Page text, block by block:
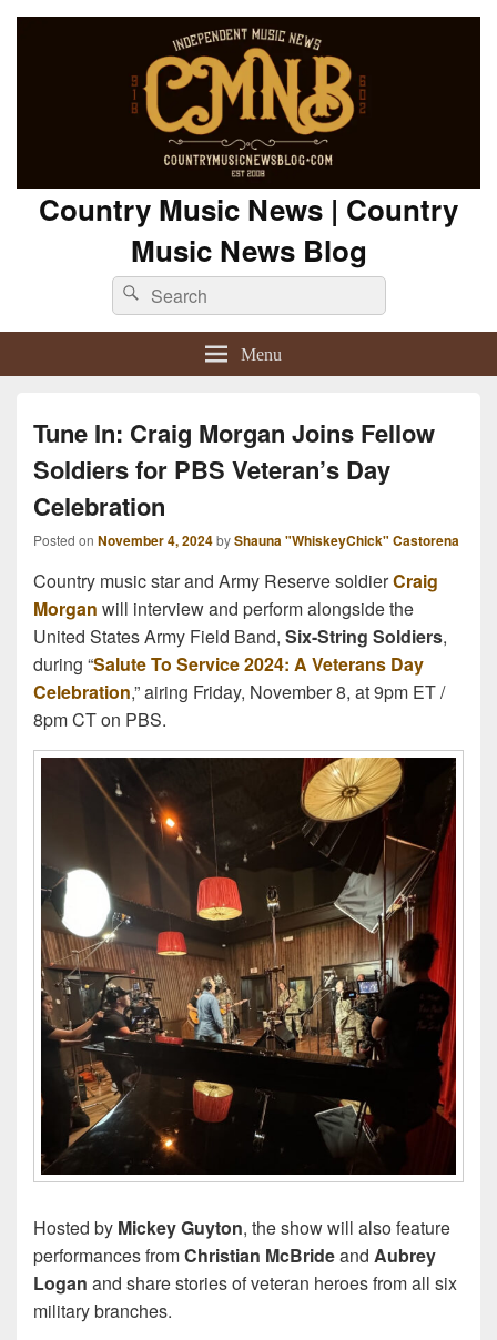
Country Music News | Country
Music News Blog
Search
for:
Search
Menu
Tune In: Craig Morgan Joins Fellow
Soldiers for PBS Veteran’s Day
Celebration
Posted on November 4, 2024byShauna "WhiskeyChick" Castorena
Country music star and Army Reserve soldierCraig
Morgan will interview and perform alongside the
United States Army Field Band, Six-String Soldiers,
during “Salute To Service 2024: A Veterans Day
Celebration,” airing Friday, November 8, at 9pm ET /
8pm CT on PBS.
Hosted by Mickey Guyton, the show will also feature
performances fromChristian McBrideand Aubrey
Logan and share stories of veteran heroes from all six
military branches.